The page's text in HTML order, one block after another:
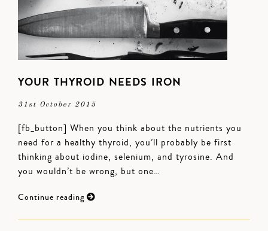
YOUR THYROID NEEDS IRON
31st October 2015
[fb_button] When you think about the nutrients you
need for a healthy thyroid, you’ll probably be first
thinking about iodine, selenium, and tyrosine. And
you wouldn’t be wrong, but one…
Continue reading